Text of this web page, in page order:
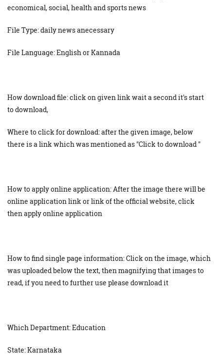
economical, social, health and sports news
File Type: daily news anecessary
File Language: English or Kannada
How download file: click on given link wait a second it's start
to download,
Where to click for download: after the given image, below
there is a link which was mentioned as "Click to download "
How to apply online application: After the image there will be
online application link or link of the official website, click
then apply online application
How to find single page information: Click on the image, which
was uploaded below the text, then magnifying that images to
read, if you need to further use please download it
Which Department: Education
State: Karnataka